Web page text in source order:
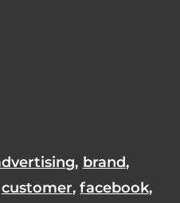
, brand,
customer,facebook,